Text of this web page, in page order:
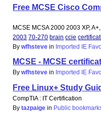
Free MCSE Cisco
MCSE MCSA 2000 2003 XP,
2003 70-270 brain ccie
Bywfhsteve in Imported IE
MCSE - MCSE
Bywfhsteve in Imported IE
Free Linux+ Study
CompTIA : IT Certification
Bytazpaige in Public